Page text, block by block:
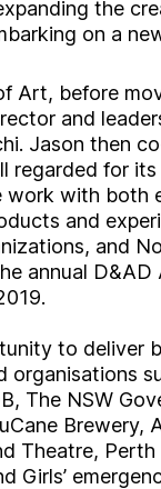
the
on a
Art, before
and
Jason then
regarded for
with both
and
and
annual D&AD
to deliver
The NSW
Brewery,
Theatre,
Girls’